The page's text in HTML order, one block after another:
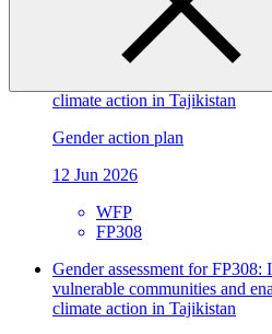
Gender action plan for
vulnerable communities and
climate action in Tajikistan
Gender action plan
12 Jun 2026
WFP
FP308
Gender assessment for
vulnerable communities and
climate action in Tajikistan